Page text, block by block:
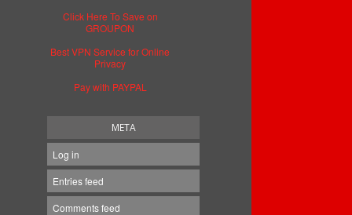
Click Here To Save on
GROUPON
Best VPN Service for Online
Privacy
Pay with PAYPAL
META
Log in
Entries feed
Comments feed